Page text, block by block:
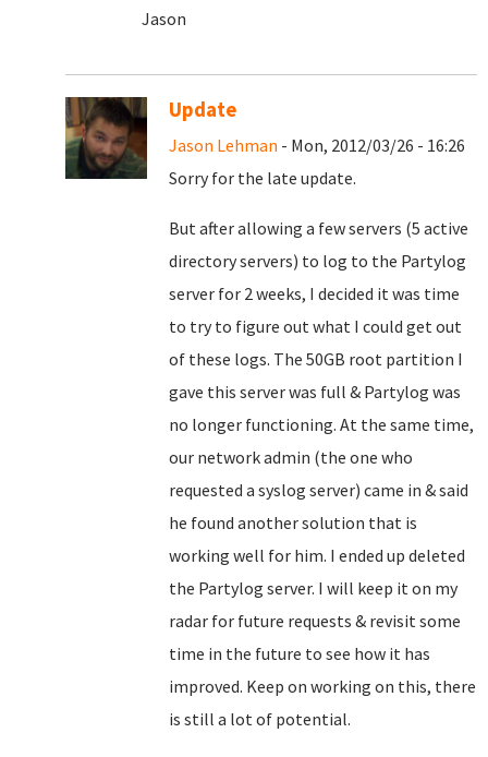
Jason
Update
Jason Lehman - Mon, 2012/03/26 - 16:26
Sorry for the late update.
But after allowing a few servers (5 active
directory servers) to log to the Partylog
server for 2 weeks, I decided it was time
to try to figure out what I could get out
of these logs. The 50GB root partition I
gave this server was full & Partylog was
no longer functioning. At the same time,
our network admin (the one who
requested a syslog server) came in & said
he found another solution that is
working well for him. I ended up deleted
the Partylog server. I will keep it on my
radar for future requests & revisit some
time in the future to see how it has
improved. Keep on working on this, there
is still a lot of potential.